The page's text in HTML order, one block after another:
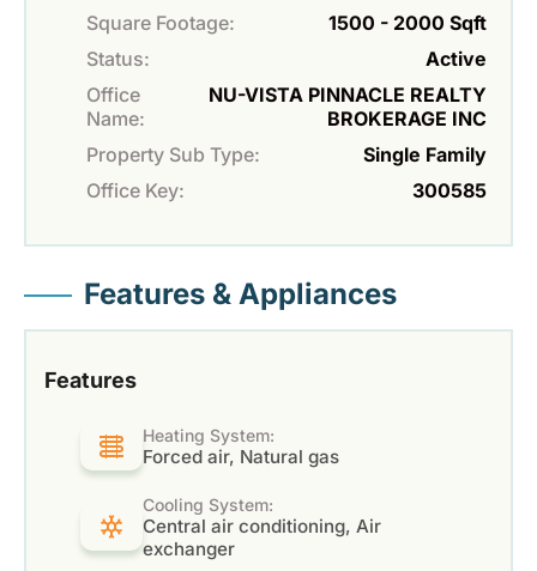
Square Footage:
1500 - 2000 Sqft
Status:
Active
Office
Name:
NU-VISTA PINNACLE REALTY
BROKERAGE INC
Property Sub Type:
Single Family
Office Key:
300585
Features & Appliances
Features
Heating System:
Forced air, Natural gas
Cooling System:
Central air conditioning, Air
exchanger